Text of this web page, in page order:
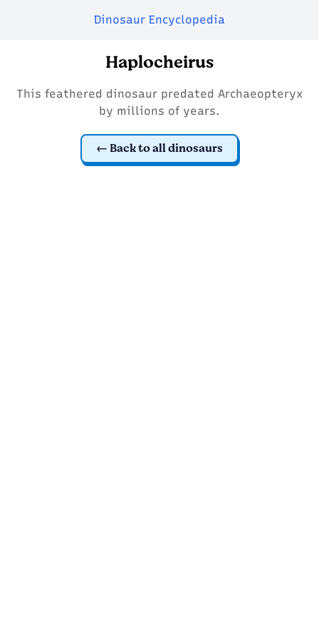
Dinosaur Encyclopedia
Haplocheirus
This feathered dinosaur predated Archaeopteryx
by millions of years.
Back to all dinosaurs